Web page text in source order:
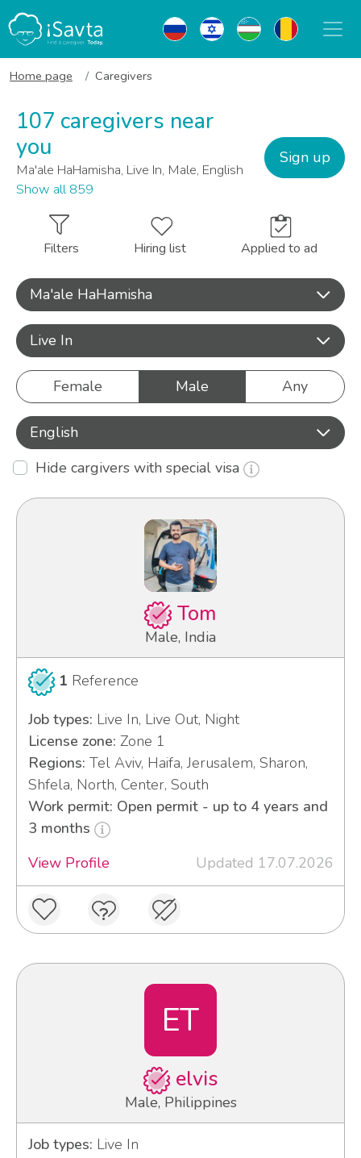
Home page Caregivers
107 caregivers near
you
Ma'ale HaHamisha, Live In, Male, English
Show all 859
Sign up
Filters Hiring list Applied to ad
Ma'ale HaHamisha
Live In
Female Male Any
English
Hide cargivers with special visa
Tom
Male, India
1 Reference
Job types: Live In, Live Out, Night
License zone: Zone 1
Regions: Tel Aviv, Haifa, Jerusalem, Sharon,
Shfela, North, Center, South
Work permit: Open permit - up to 4 years and
3 months
View Profile
Updated 17.07.2026
ET
elvis
Male, Philippines
Job types: Live In